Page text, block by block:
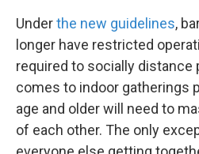
Underthe new guidelines,
longer have restricted
required to socially distance
comes to indoor gatherings
age and older will need to
of each other. The only